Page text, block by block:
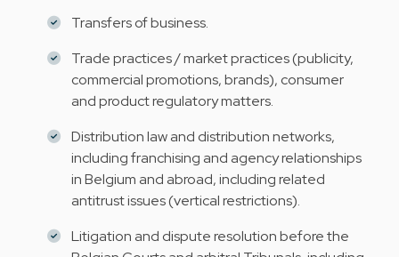
Transfers of business.
Trade practices / market practices (publicity,
commercial promotions, brands), consumer
and product regulatory matters.
Distribution law and distribution networks,
including franchising and agency relationships
in Belgium and abroad, including related
antitrust issues (vertical restrictions).
Litigation and dispute resolution before the